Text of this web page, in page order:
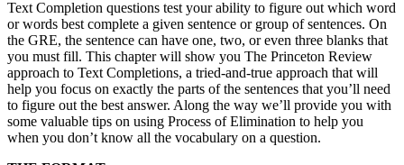
Text Completion questions test your ability to figure out which word
or words best complete a given sentence or group of sentences. On
the GRE, the sentence can have one, two, or even three blanks that
you must fill. This chapter will show you The Princeton Review
approach to Text Completions, a tried-and-true approach that will
help you focus on exactly the parts of the sentences that you’ll need
to figure out the best answer. Along the way we’ll provide you with
some valuable tips on using Process of Elimination to help you
when you don’t know all the vocabulary on a question.